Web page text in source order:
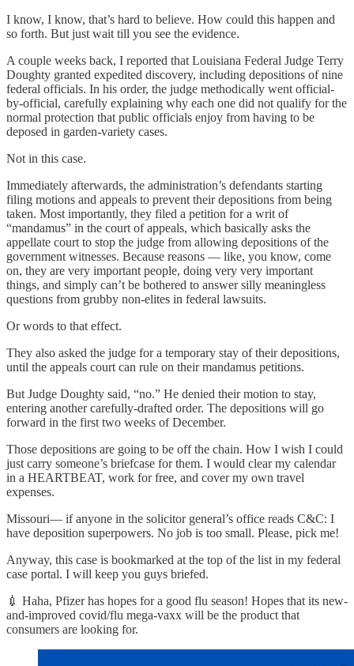
I know, I know, that’s hard to believe. How could this happen and
so forth. But just wait till you see the evidence.
A couple weeks back, I reported that Louisiana Federal Judge Terry
Doughty granted expedited discovery, including depositions of nine
federal officials. In his order, the judge methodically went official-
by-official, carefully explaining why each one did not qualify for the
normal protection that public officials enjoy from having to be
deposed in garden-variety cases.
Not in this case.
Immediately afterwards, the administration’s defendants starting
filing motions and appeals to prevent their depositions from being
taken. Most importantly, they filed a petition for a writ of
“mandamus” in the court of appeals, which basically asks the
appellate court to stop the judge from allowing depositions of the
government witnesses. Because reasons — like, you know, come
on, they are very important people, doing very very important
things, and simply can’t be bothered to answer silly meaningless
questions from grubby non-elites in federal lawsuits.
Or words to that effect.
They also asked the judge for a temporary stay of their depositions,
until the appeals court can rule on their mandamus petitions.
But Judge Doughty said, “no.” He denied their motion to stay,
entering another carefully-drafted order. The depositions will go
forward in the first two weeks of December.
Those depositions are going to be off the chain. How I wish I could
just carry someone’s briefcase for them. I would clear my calendar
in a HEARTBEAT, work for free, and cover my own travel
expenses.
Missouri— if anyone in the solicitor general’s office reads C&C: I
have deposition superpowers. No job is too small. Please, pick me!
Anyway, this case is bookmarked at the top of the list in my federal
case portal. I will keep you guys briefed.
💉 Haha, Pfizer has hopes for a good flu season! Hopes that its new-
and-improved covid/flu mega-vaxx will be the product that
consumers are looking for.